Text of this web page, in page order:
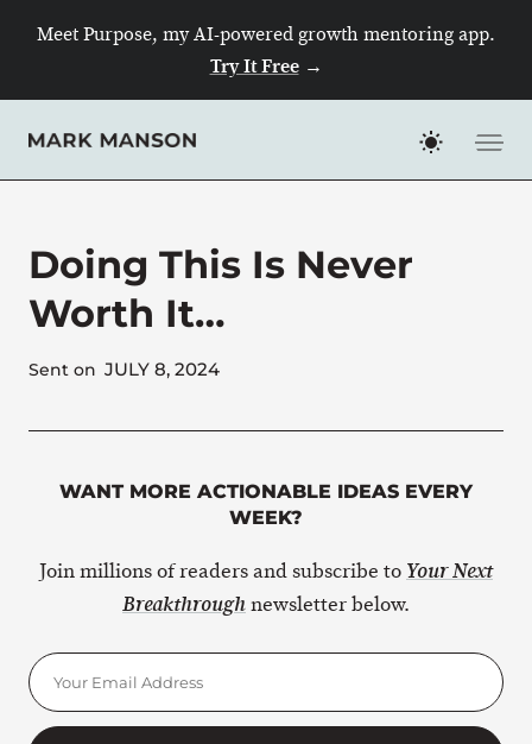
Meet Purpose, my AI-powered growth mentoring app.
Try It Free→
Doing This Is Never
Worth It…
Sent on JULY 8, 2024
WANT MORE ACTIONABLE IDEAS EVERY
WEEK?
Join millions of readers and subscribe to Your Next
Breakthroughnewsletter below.